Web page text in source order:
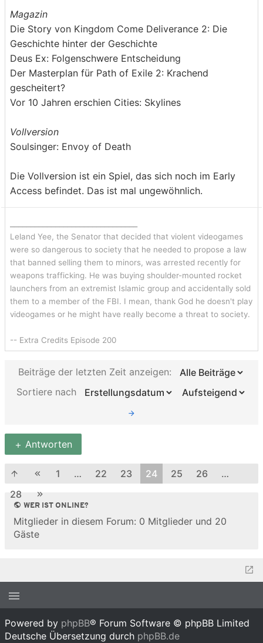
Magazin
Die Story von Kingdom Come Deliverance 2: Die
Geschichte hinter der Geschichte
Deus Ex: Folgenschwere Entscheidung
Der Masterplan für Path of Exile 2: Krachend
gescheitert?
Vor 10 Jahren erschien Cities: Skylines
Vollversion
Soulsinger: Envoy of Death
Die Vollversion ist ein Spiel, das sich noch im Early
Access befindet. Das ist mal ungewöhnlich.
Leland Yee, the Senator that decided that violent videogames
were so dangerous to society that he needed to propose a law
that banned selling them to minors, was arrested recently for
weapons trafficking. He was buying shoulder-mounted rocket
launchers from an extremist Islamic group and accidentally sold
them to a member of the FBI. I mean, thank God he doesn't play
videogames or he might have really become a threat to society.
-- Extra Credits Episode 200
Beiträge der letzten Zeit anzeigen:
Sortiere nach
Antworten
1 … 22 23 24 25 26
…
28
WER IST ONLINE?
Mitglieder in diesem Forum: 0 Mitglieder und 20
Gäste
Powered by phpBB® Forum Software © phpBB Limited
Deutsche Übersetzung durch phpBB.de